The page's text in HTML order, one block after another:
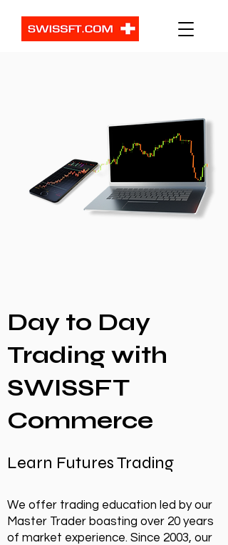
Day to Day
Trading with
SWISSFT
Commerce
Learn Futures Trading
We offer trading education led by our
Master Trader boasting over 20 years
of market experience. Since 2003, our